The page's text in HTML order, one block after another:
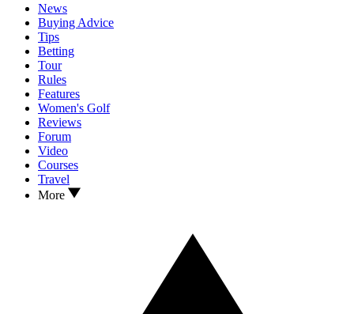
News
Buying Advice
Tips
Betting
Tour
Rules
Features
Women's Golf
Reviews
Forum
Video
Courses
Travel
More